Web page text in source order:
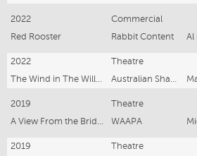
2022 Commercial
Red Rooster
Rabbit Content Al
2022 Theatre
2019 Theatre
WAAPA
2019 Theatre